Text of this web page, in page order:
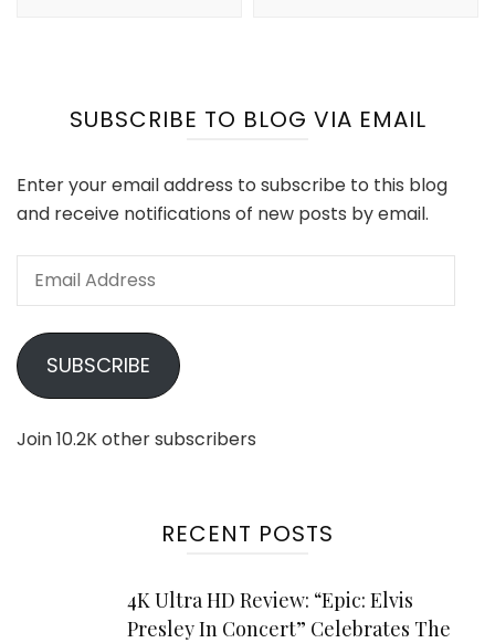
SUBSCRIBE TO BLOG VIA EMAIL
Enter your email address to subscribe to this blog
and receive notifications of new posts by email.
Email
SUBSCRIBE
Join 10.2K other subscribers
RECENT POSTS
4K Ultra HD Review: “Epic: Elvis
Presley In Concert” Celebrates The